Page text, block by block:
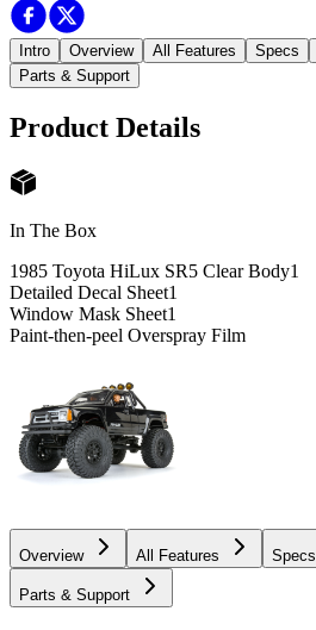
Intro Overview All Features Specs
Parts & Support
Product Details
In The Box
1985 Toyota HiLux SR5 Clear Body1
Detailed Decal Sheet1
Window Mask Sheet1
Paint-then-peel Overspray Film
Overview All Features Specs
Parts & Support